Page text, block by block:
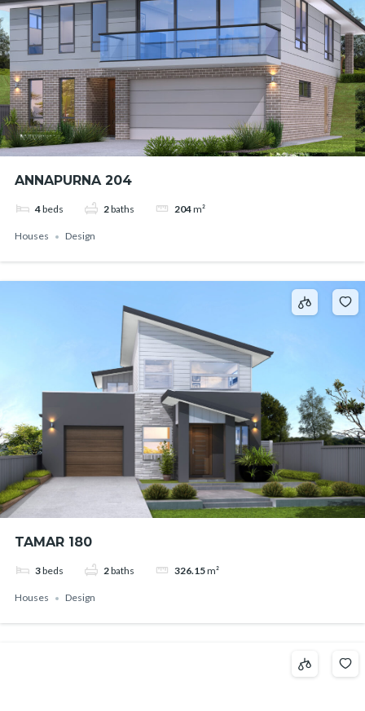
ANNAPURNA 204
4beds 2baths 204m²
Houses Design
TAMAR 180
3beds 2baths 326.15m²
Houses Design